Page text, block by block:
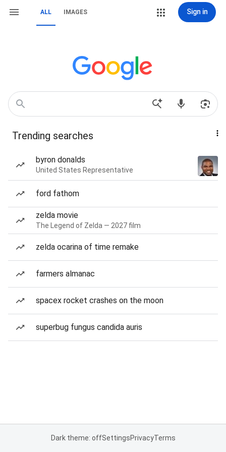
ALL IMAGES Sign in
Trending searches
byron donalds
United States Representative
ford fathom
zelda movie
The Legend of Zelda — 2027 film
zelda ocarina of time remake
farmers almanac
spacex rocket crashes on the moon
superbug fungus candida auris
Dark theme: offSettingsPrivacyTerms